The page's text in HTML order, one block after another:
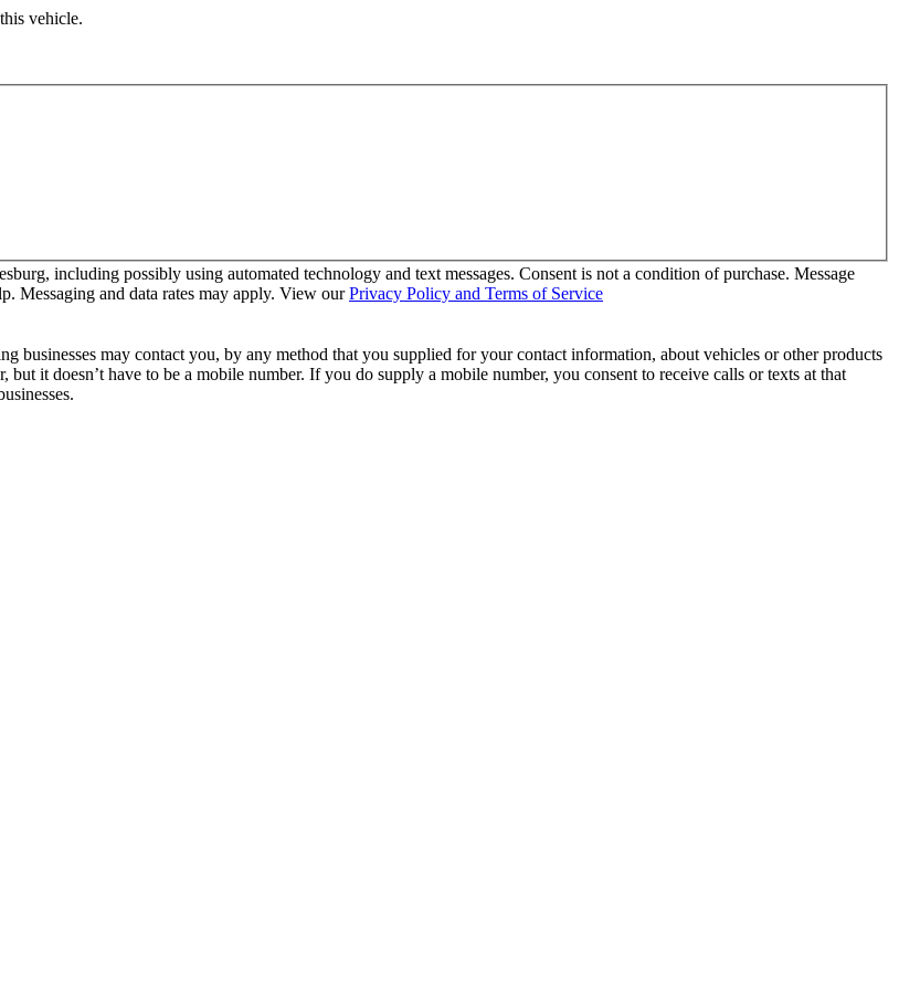
vehicle.
including possibly using automated technology and text messages. Consent is not a condition of purchase. Message
Messaging and data rates may apply. View ourPrivacy Policy and Terms of Service
businesses may contact you, by any method that you supplied for your contact information, about vehicles or other products
it doesn’t have to be a mobile number. If you do supply a mobile number, you consent to receive calls or texts at that